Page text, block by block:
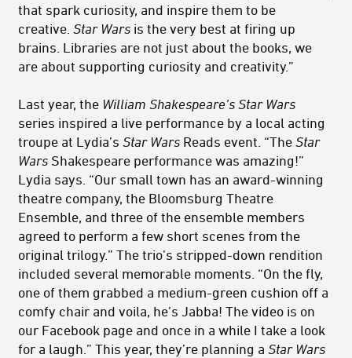
that spark curiosity, and inspire them to be
creative. Star Wars is the very best at firing up
brains. Libraries are not just about the books, we
are about supporting curiosity and creativity.”
Last year, the William Shakespeare’s Star Wars
series inspired a live performance by a local acting
troupe at Lydia’s Star Wars Reads event. “The Star
Wars Shakespeare performance was amazing!”
Lydia says. “Our small town has an award-winning
theatre company, the Bloomsburg Theatre
Ensemble, and three of the ensemble members
agreed to perform a few short scenes from the
original trilogy.” The trio’s stripped-down rendition
included several memorable moments. “On the fly,
one of them grabbed a medium-green cushion off a
comfy chair and voila, he’s Jabba! The video is on
our Facebook page and once in a while I take a look
for a laugh.” This year, they’re planning a Star Wars